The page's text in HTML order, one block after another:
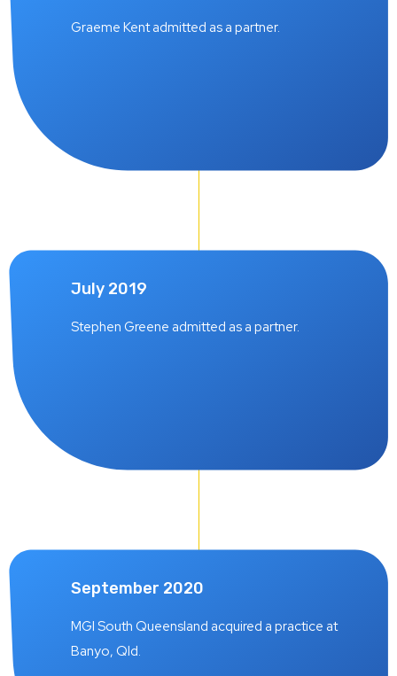
Graeme Kent admitted as a partner.
July 2019
Stephen Greene admitted as a partner.
September 2020
MGI South Queensland acquired a practice at
Banyo, Qld.